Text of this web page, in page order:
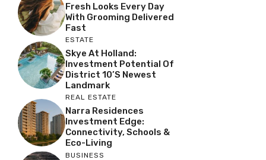
Fresh Looks Every Day
With Grooming Delivered
Fast
ESTATE
Skye At Holland:
Investment Potential Of
District 10’s Newest
Landmark
REAL ESTATE
Narra Residences
Investment Edge:
Connectivity, Schools &
Eco-Living
BUSINESS